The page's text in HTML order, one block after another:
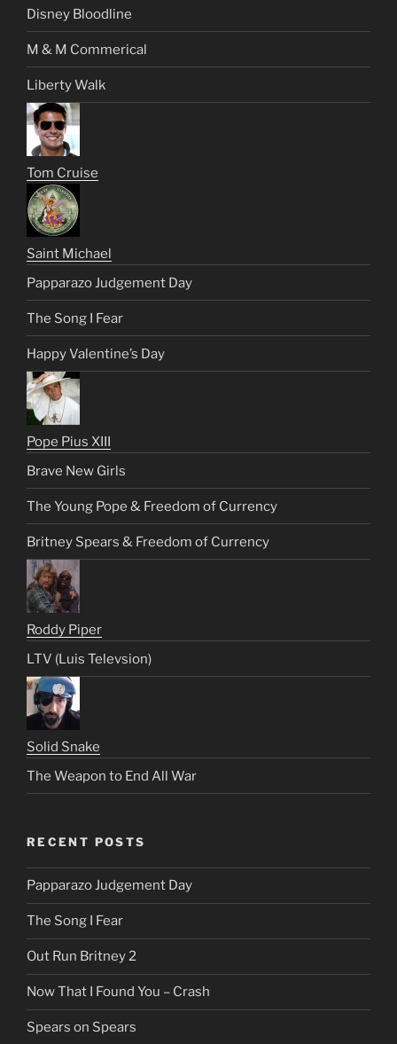
Disney Bloodline
M & M Commerical
Liberty Walk
Tom Cruise
Saint Michael
Papparazo Judgement Day
The Song I Fear
Happy Valentine’s Day
Pope Pius XIII
Brave New Girls
The Young Pope & Freedom of Currency
Britney Spears & Freedom of Currency
Roddy Piper
LTV (Luis Televsion)
Solid Snake
The Weapon to End All War
RECENT POSTS
Papparazo Judgement Day
The Song I Fear
Out Run Britney 2
Now That I Found You – Crash
Spears on Spears